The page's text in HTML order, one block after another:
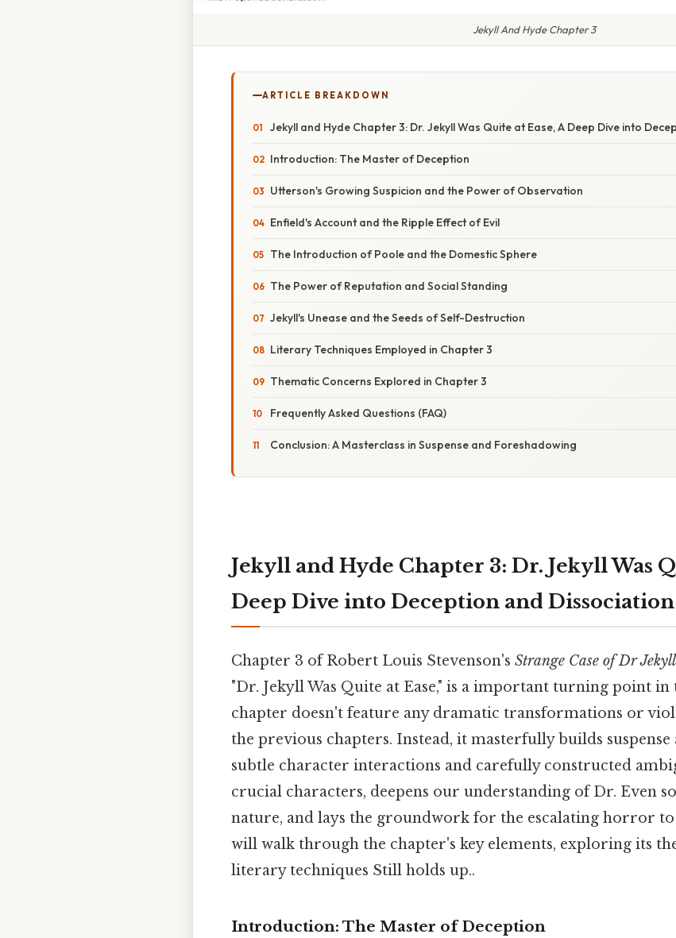
Jekyll And Hyde Chapter 3
ARTICLE BREAKDOWN
Jekyll and Hyde Chapter 3: Dr. Jekyll Was Quite at Ease, A Deep Dive into
Introduction: The Master of Deception
Utterson's Growing Suspicion and the Power of Observation
Enfield's Account and the Ripple Effect of Evil
The Introduction of Poole and the Domestic Sphere
The Power of Reputation and Social Standing
Jekyll's Unease and the Seeds of Self-Destruction
Literary Techniques Employed in Chapter 3
Thematic Concerns Explored in Chapter 3
Frequently Asked Questions (FAQ)
Conclusion: A Masterclass in Suspense and Foreshadowing
Jekyll and Hyde Chapter 3: Dr. Jekyll Was
Deep Dive into Deception and Dissociation
Chapter 3 of Robert Louis Stevenson's Strange Case of Dr
"Dr. Jekyll Was Quite at Ease," is a important turning point
chapter doesn't feature any dramatic transformations or
the previous chapters. Instead, it masterfully builds
subtle character interactions and carefully constructed
crucial characters, deepens our understanding of Dr. Even
nature, and lays the groundwork for the escalating horror to
will walk through the chapter's key elements, exploring its
literary techniques Still holds up..
Introduction: The Master of Deception